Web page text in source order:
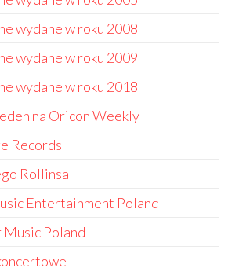
wydane w roku 2008
wydane w roku 2009
wydane w roku 2018
na Oricon Weekly
Records
Rollinsa
Entertainment Poland
Poland